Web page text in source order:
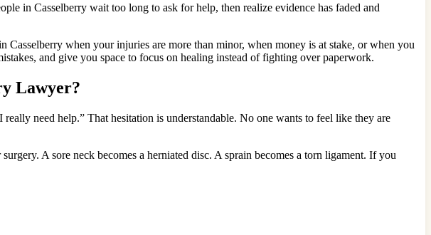
in Casselberry wait too long to ask for help, then realize evidence has faded and
when your injuries are more than minor, when money is at stake, or when you
and give you space to focus on healing instead of fighting over paperwork.
Lawyer?
need help.” That hesitation is understandable. No one wants to feel like they are
A sore neck becomes a herniated disc. A sprain becomes a torn ligament. If you